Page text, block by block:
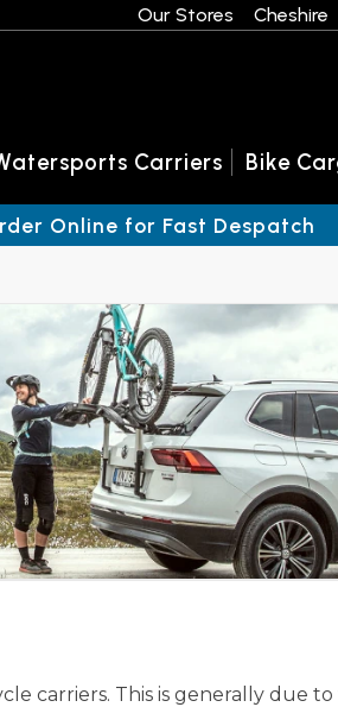
carriers. This is generally due
Our Stores Cheshire
Carriers Bike
Online for Fast Despatch